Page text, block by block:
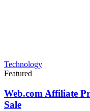
Technology
Featured
Web.com Affiliate
Sale